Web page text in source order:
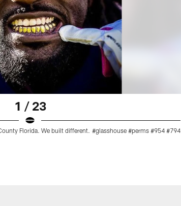
1 / 23
Florida. We built different. #glasshouse #perms #954 #794